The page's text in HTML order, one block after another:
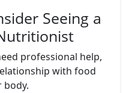
Seeing a
professional help,
with food
body.